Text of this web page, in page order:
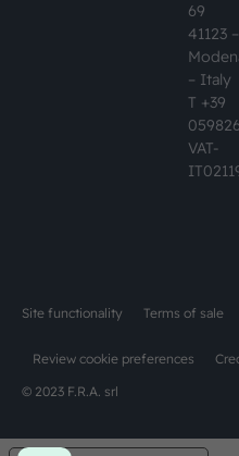
69
41123 –
– Italy
T +39
VAT-
© 2023 F.R.A. srl
Site functionality Terms of sale
Review cookie preferences